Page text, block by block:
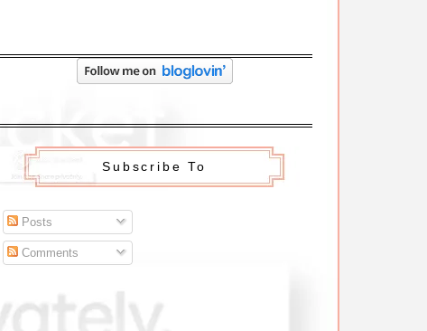
Subscribe To
Posts
Comments